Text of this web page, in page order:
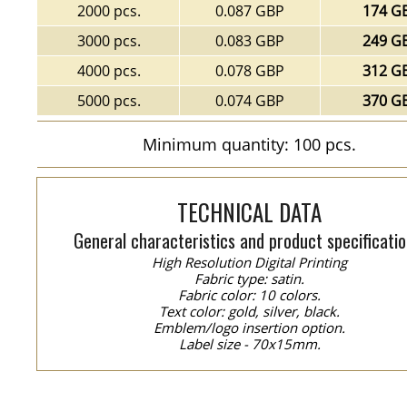
2000 pcs.
0.087 GBP
174
3000 pcs.
0.083 GBP
249
4000 pcs.
0.078 GBP
312
5000 pcs.
0.074 GBP 370
Minimum quantity: 100 pcs.
TECHNICAL DATA
General characteristics and product
High Resolution Digital Printing
Fabric type: satin.
Fabric color: 10 colors.
Text color: gold, silver, black.
Emblem/logo insertion option.
Label size - 70x15mm.